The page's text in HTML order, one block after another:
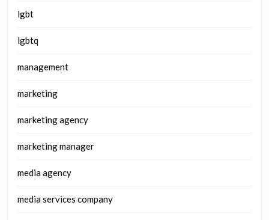
lgbt
lgbtq
management
marketing
marketing agency
marketing manager
media agency
media services company